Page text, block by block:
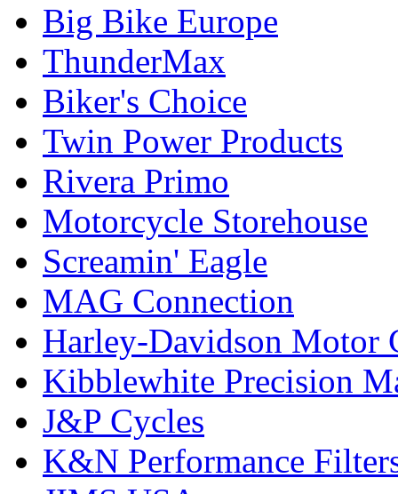
Big Bike Europe
ThunderMax
Biker's Choice
Twin Power Products
Rivera Primo
Motorcycle Storehouse
Screamin' Eagle
MAG Connection
Harley-Davidson Motor
Kibblewhite Precision
J&P Cycles
K&N Performance